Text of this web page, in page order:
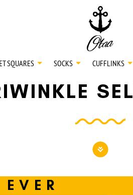
SPEND$150
SPEND$250
NECKTIES
SQUARES SOCKS CUFFLINKS